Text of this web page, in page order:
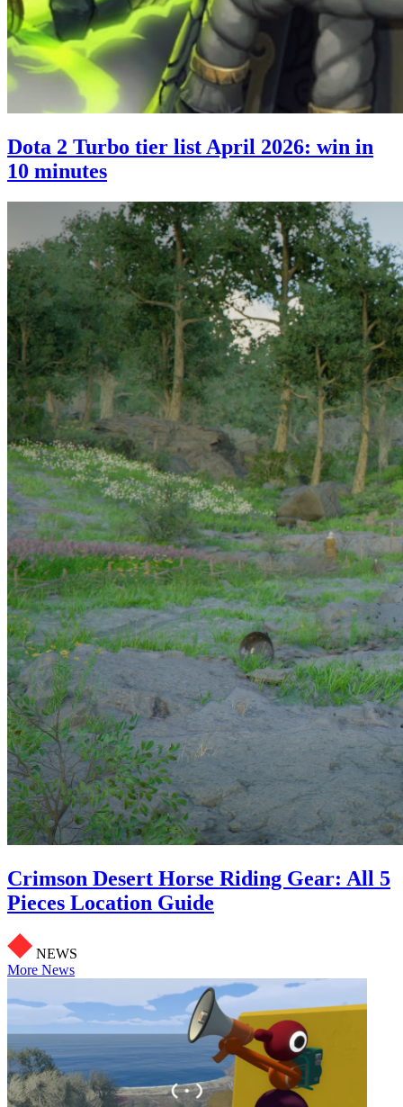
Dota 2 Turbo tier list April 2026: win in
10 minutes
Crimson Desert Horse Riding Gear: All 5
Pieces Location Guide
NEWS
More News